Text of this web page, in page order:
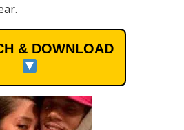
& DOWNLOAD